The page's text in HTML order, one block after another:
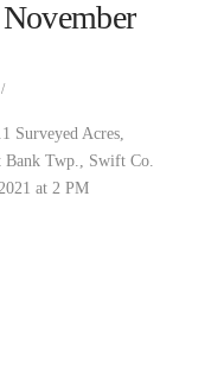
Surveyed Acres,
Bank Twp., Swift Co.
at 2 PM